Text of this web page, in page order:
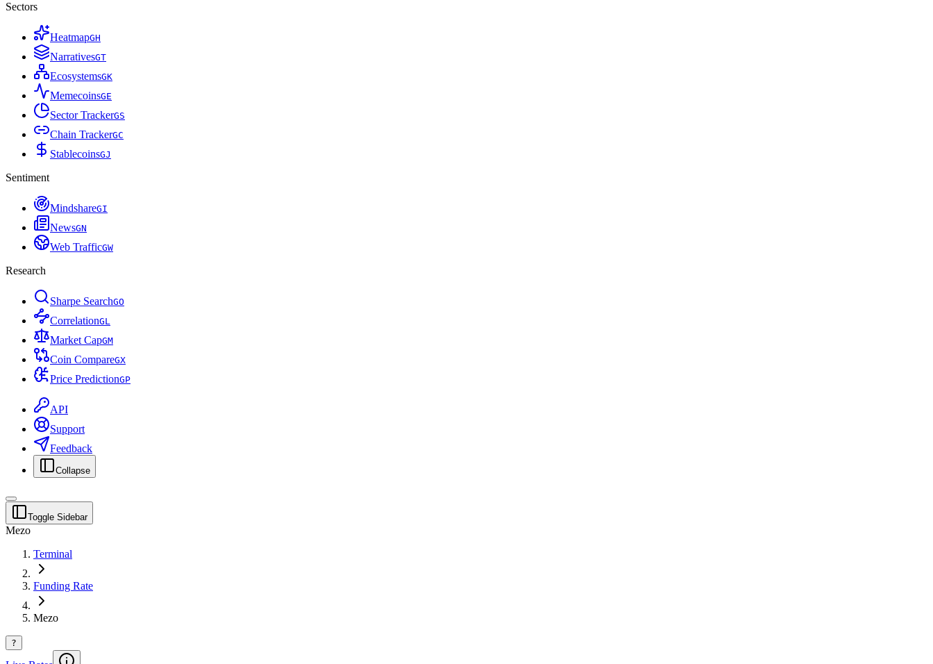
Sectors
HeatmapGH
NarrativesGT
EcosystemsGK
MemecoinsGE
Sector TrackerGS
Chain TrackerGC
StablecoinsGJ
Sentiment
MindshareGI
NewsGN
Web TrafficGW
Research
Sharpe SearchGO
CorrelationGL
Market CapGM
Coin CompareGX
Price PredictionGP
API
Support
Feedback
Collapse
Toggle Sidebar
Mezo
Terminal
Funding Rate
Mezo
?